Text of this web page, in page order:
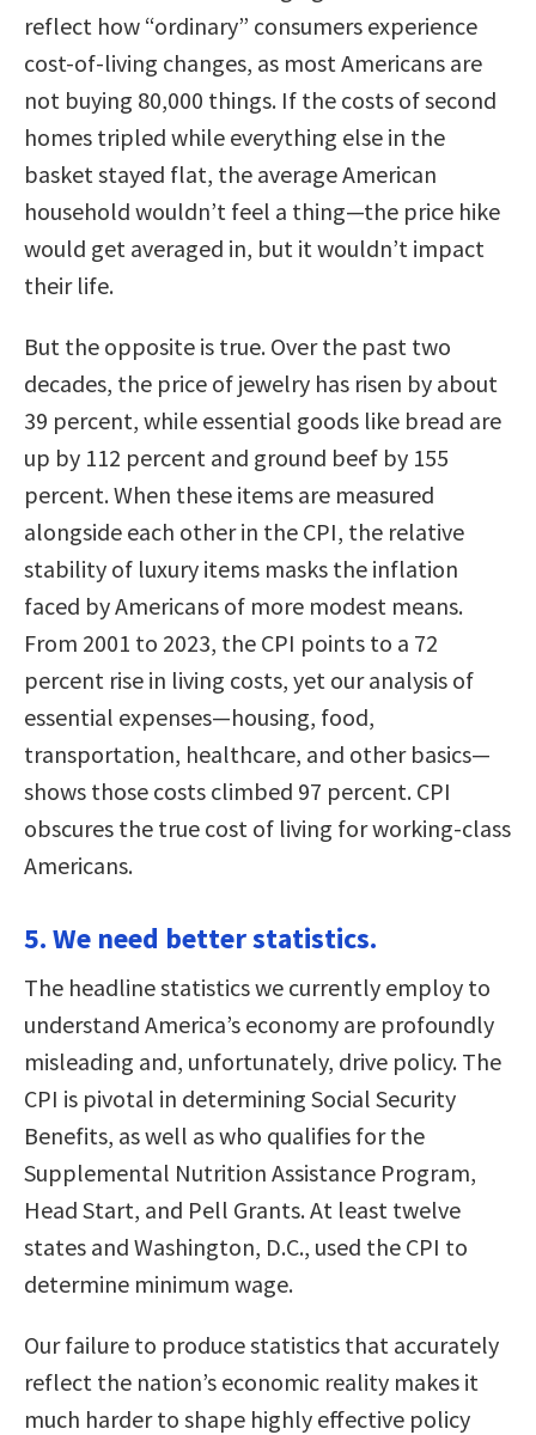
reflect how “ordinary” consumers experience
cost-of-living changes, as most Americans are
not buying 80,000 things. If the costs of second
homes tripled while everything else in the
basket stayed flat, the average American
household wouldn’t feel a thing—the price hike
would get averaged in, but it wouldn’t impact
their life.
But the opposite is true. Over the past two
decades, the price of jewelry has risen by about
39 percent, while essential goods like bread are
up by 112 percent and ground beef by 155
percent. When these items are measured
alongside each other in the CPI, the relative
stability of luxury items masks the inflation
faced by Americans of more modest means.
From 2001 to 2023, the CPI points to a 72
percent rise in living costs, yet our analysis of
essential expenses—housing, food,
transportation, healthcare, and other basics—
shows those costs climbed 97 percent. CPI
obscures the true cost of living for working-class
Americans.
5. We need better statistics.
The headline statistics we currently employ to
understand America’s economy are profoundly
misleading and, unfortunately, drive policy. The
CPI is pivotal in determining Social Security
Benefits, as well as who qualifies for the
Supplemental Nutrition Assistance Program,
Head Start, and Pell Grants. At least twelve
states and Washington, D.C., used the CPI to
determine minimum wage.
Our failure to produce statistics that accurately
reflect the nation’s economic reality makes it
much harder to shape highly effective policy